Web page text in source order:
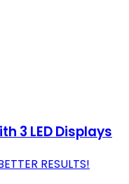
3 LED Displays
RESULTS!